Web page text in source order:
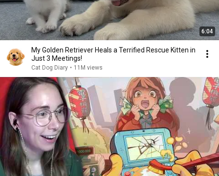
6:04
My Golden Retriever Heals a Terrified Rescue Kitten in
Just 3 Meetings!
Cat Dog Diary • 11M views